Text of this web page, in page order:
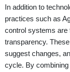
In addition to
practices such as
control systems are
transparency.
suggest changes,
cycle. By